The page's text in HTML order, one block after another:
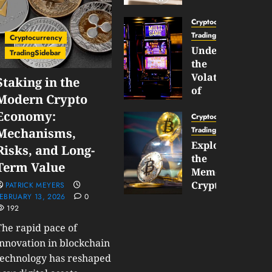
Cryptocurrency
TradingSidebar
in the
Crypto
and Long-
Value
PATRICK MEYERS
13, 2026
0
192
rapid pace of
in blockchain
has reshaped
Now
Supports
BNB
Chain
Inside
Banana
JANUARY
30,
2026
0
189
Cryptocurrency
TradingSidebar
Understanding
the
Volatility
of
Wagers
and
How
to
Play
Smart
Cryptocurrency
TradingSidebar
Exploring
the
Meme
Cryptocurrency